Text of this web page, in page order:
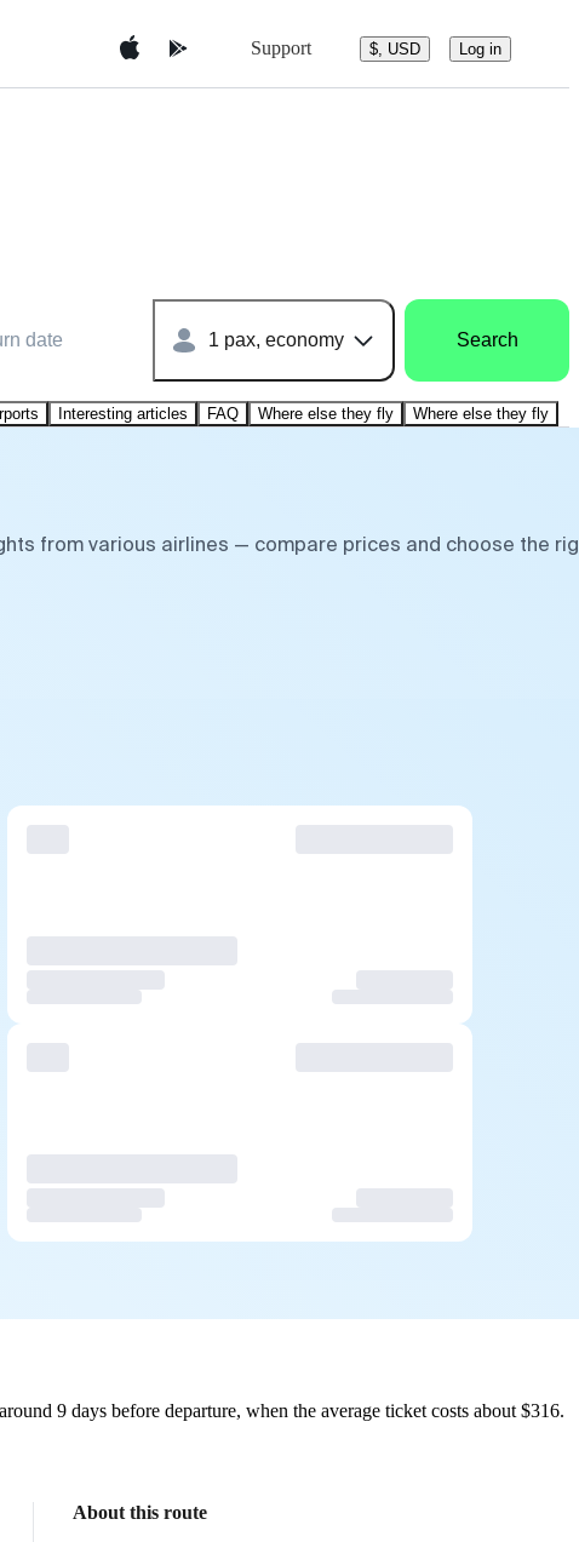
Support $, USD Log in
date 1 pax, economy Search
Interesting articles FAQ Where else they fly Where else they fly
from various airlines — compare prices and choose the
9 days before departure, when the average ticket costs about $316.
About this route